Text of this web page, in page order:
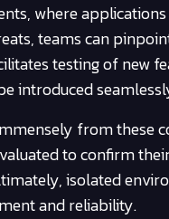
where
teams can
testing of new
introduced
from these
to confirm
isolated
and reliability.